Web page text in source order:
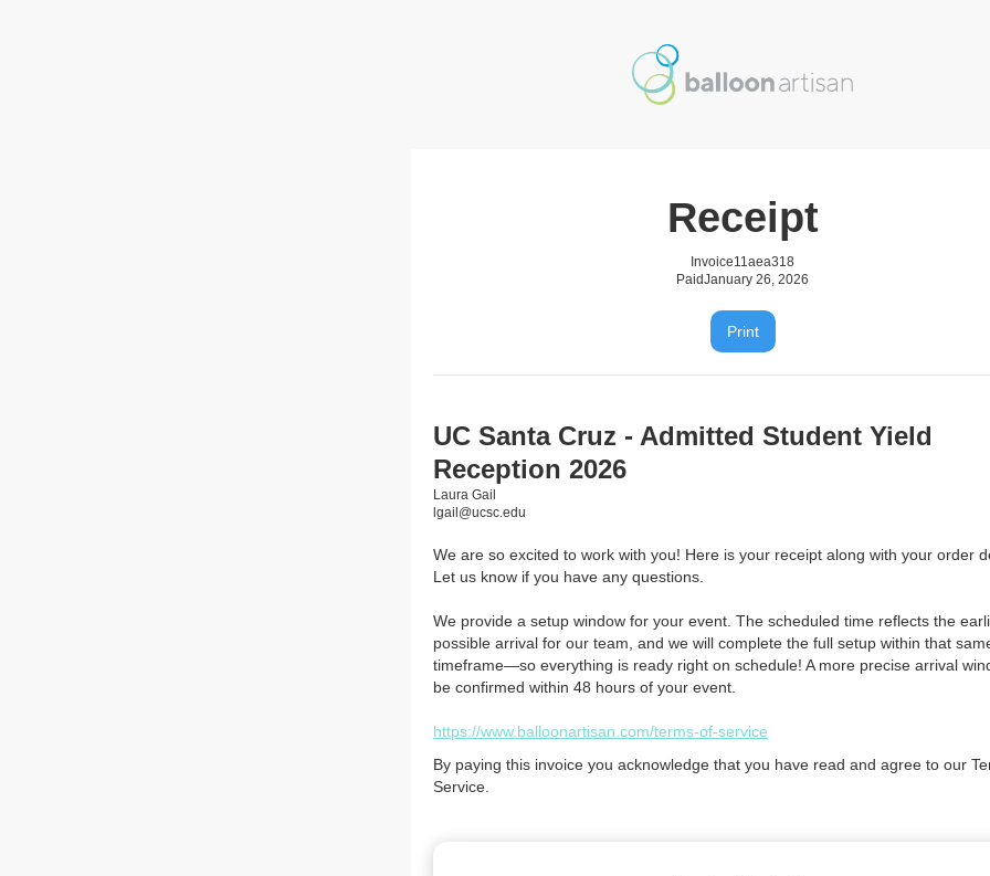
Receipt
Invoice11aea318
PaidJanuary 26, 2026
Print
UC Santa Cruz - Admitted Student Yield
Reception 2026
Laura Gail
lgail@ucsc.edu
We are so excited to work with you! Here is your receipt along with your order
Let us know if you have any questions.
We provide a setup window for your event. The scheduled time reflects the
possible arrival for our team, and we will complete the full setup within that
timeframe—so everything is ready right on schedule! A more precise arrival
be confirmed within 48 hours of your event.
https://www.balloonartisan.com/terms-of-service
By paying this invoice you acknowledge that you have read and agree to our
Service.